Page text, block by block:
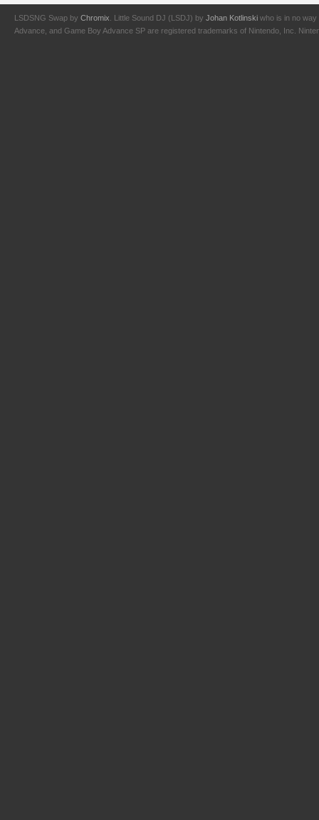
LSDSNG Swap by Chromix. Little Sound DJ (LSDJ) by Johan Kotlinski who is in no way
Advance, and Game Boy Advance SP are registered trademarks of Nintendo, Inc.